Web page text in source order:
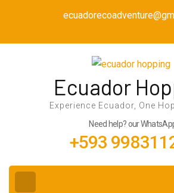
content
Ecuador
Experience Ecuador, One
Need help? our
+593